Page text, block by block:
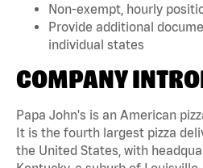
Non-exempt, hourly
Provide additional
individual states
COMPANY
Papa John's is an American
It is the fourth largest pizza
the United States, with